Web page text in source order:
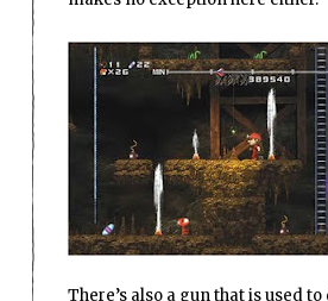
There’s also a gun that is used